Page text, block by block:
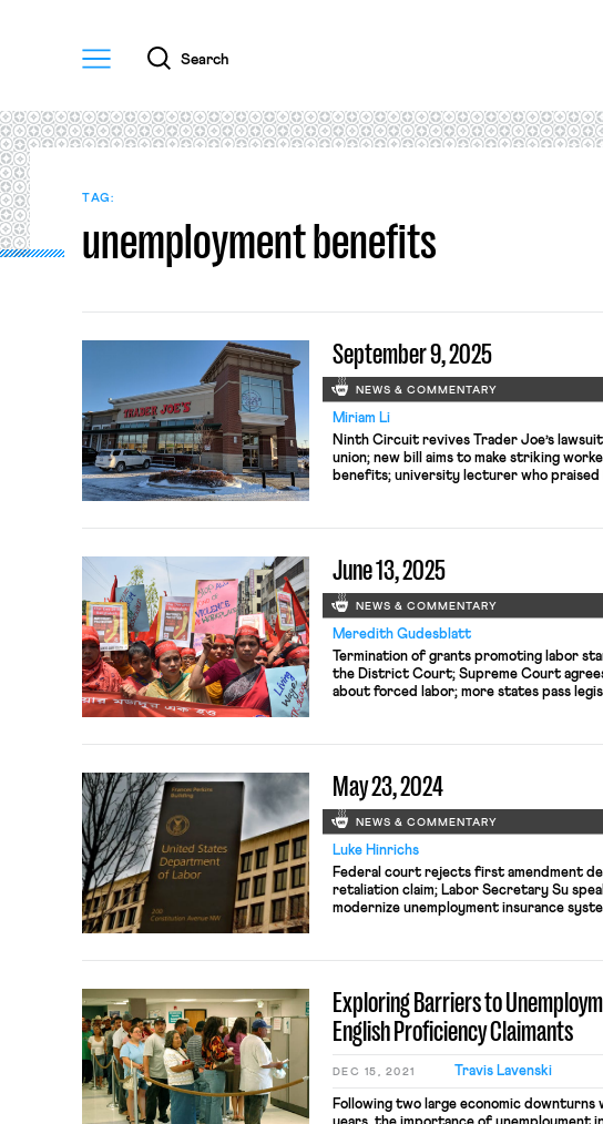
Menu
Search
TAG:
unemployment benefits
September 9, 2025
NEWS & COMMENTARY
Miriam Li
Ninth Circuit revives Trader Joe’s
union; new bill aims to make striking
benefits; university lecturer who
June 13, 2025
NEWS & COMMENTARY
Meredith Gudesblatt
Termination of grants promoting labor
the District Court; Supreme Court
about forced labor; more states pass
May 23, 2024
NEWS & COMMENTARY
Luke Hinrichs
Federal court rejects first amendment
retaliation claim; Labor Secretary Su
modernize unemployment insurance
Exploring Barriers to
English Proficiency Claimants
DEC 15, 2021 Travis Lavenski
Following two large economic downturns